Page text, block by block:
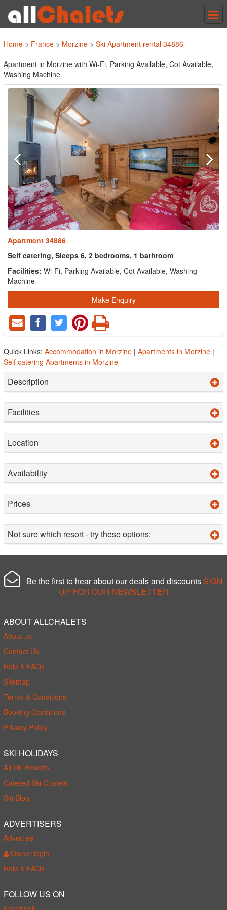
Home > France > Morzine > Ski Apartment rental 34886
Apartment in Morzine with Wi-Fi, Parking Available, Cot Available,
Washing Machine
Apartment 34886
Self catering, Sleeps 6, 2 bedrooms, 1 bathroom
Facilities: Wi-Fi, Parking Available, Cot Available, Washing
Machine
Make Enquiry
Quick Links: Accommodation in Morzine | Apartments in Morzine |
Self catering Apartments in Morzine
Description
Facilities
Location
Availability
Prices
Not sure which resort - try these options:
Be the first to hear about our deals and discounts SIGN
UP FOR OUR NEWSLETTER
ABOUT ALLCHALETS
About us
Contact Us
Help & FAQs
Sitemap
Terms & Conditions
Booking Conditions
Privacy Policy
SKI HOLIDAYS
All Ski Resorts
Catered Ski Chalets
Ski Blog
ADVERTISERS
Advertise
Owner login
Help & FAQs
FOLLOW US ON